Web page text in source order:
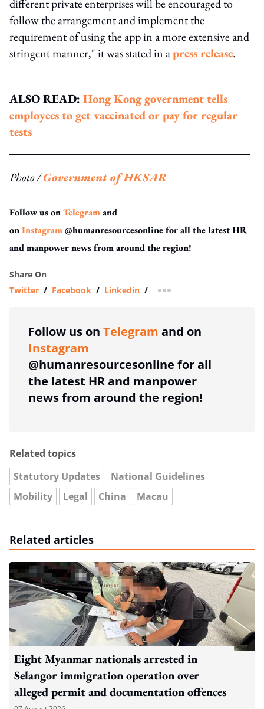
different private enterprises will be encouraged to
follow the arrangement and implement the
requirement of using the app in a more extensive and
stringent manner," it was stated in apress release.
ALSO READ: Hong Kong government tells
employees to get vaccinated or pay for regular
tests
Photo /Government of HKSAR
Follow us onTelegramand
onInstagram@humanresourcesonline for all the latest HR
and manpower news from around the region!
Share On
Twitter / Facebook / Linkedin / more sharing option
Follow us on Telegram and on
Instagram
@humanresourcesonline for all
the latest HR and manpower
news from around the region!
Related topics
Statutory Updates
National Guidelines
Mobility
Legal China Macau
Related articles
Eight Myanmar nationals arrested in
Selangor immigration operation over
alleged permit and documentation offences